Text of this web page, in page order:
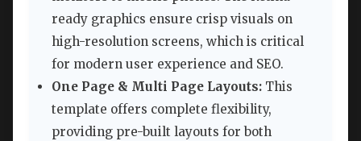
ready graphics ensure crisp visuals on
high-resolution screens, which is critical
for modern user experience and SEO.
One Page & Multi Page Layouts: This
template offers complete flexibility,
providing pre-built layouts for both